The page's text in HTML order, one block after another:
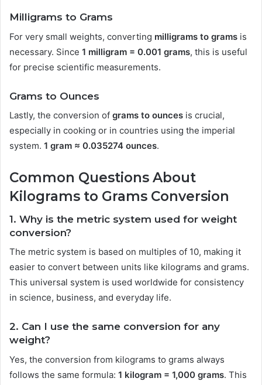
Milligrams to Grams
For very small weights, converting milligrams to grams is
necessary. Since 1 milligram = 0.001 grams, this is useful
for precise scientific measurements.
Grams to Ounces
Lastly, the conversion of grams to ounces is crucial,
especially in cooking or in countries using the imperial
system. 1 gram ≈ 0.035274 ounces.
Common Questions About
Kilograms to Grams Conversion
1. Why is the metric system used for weight
conversion?
The metric system is based on multiples of 10, making it
easier to convert between units like kilograms and grams.
This universal system is used worldwide for consistency
in science, business, and everyday life.
2. Can I use the same conversion for any
weight?
Yes, the conversion from kilograms to grams always
follows the same formula: 1 kilogram = 1,000 grams. This